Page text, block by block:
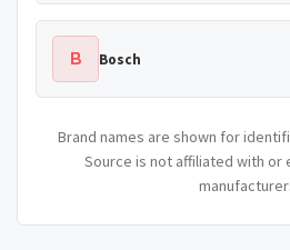
B Bosch
Brand names are shown for
Source is not affiliated with or